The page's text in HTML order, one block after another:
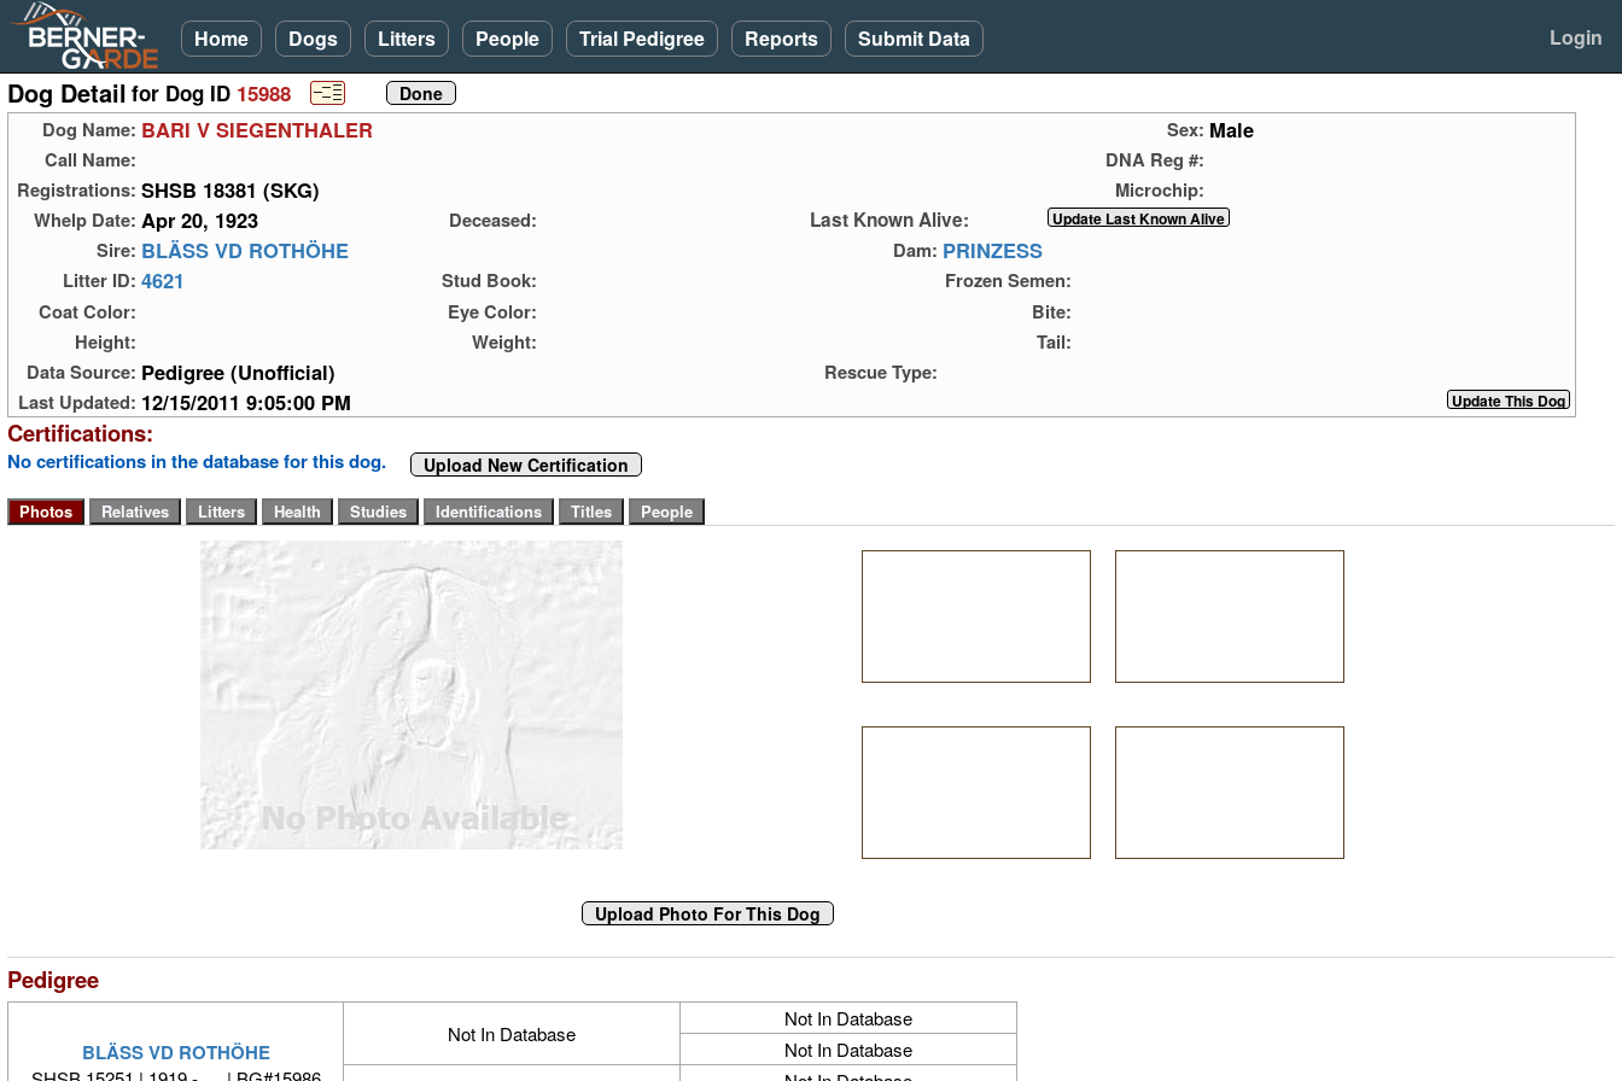
Home Dogs Litters People Trial Pedigree Reports Submit Data Login
Dog Detail for Dog ID 15988
Dog Name: BARI V SIEGENTHALER Sex: Male
Call Name:
DNA Reg #:
Registrations: SHSB 18381 (SKG)
Microchip:
Whelp Date: Apr 20, 1923 Deceased:
Last Known Alive:
Sire: BLÄSS VD ROTHÖHE Dam: PRINZESS
Litter ID: 4621 Stud Book:
Frozen Semen:
Coat Color:
Eye Color:
Bite:
Height:
Weight:
Tail:
Data Source: Pedigree (Unofficial)
Rescue Type:
Last Updated: 12/15/2011 9:05:00 PM
Certifications:
No certifications in the database for this dog. Upload New Certification
Pedigree
BLÄSS VD ROTHÖHE
Not In Database
Not In Database
Not In Database